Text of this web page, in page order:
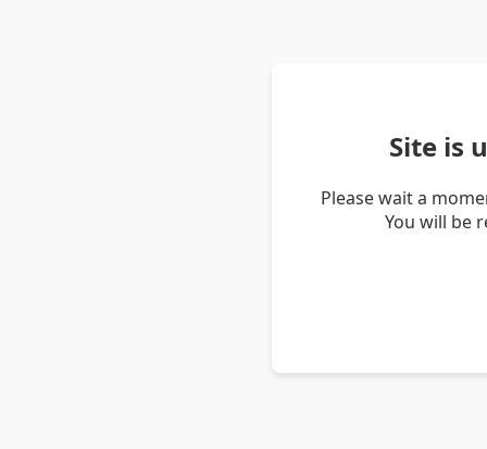
Site is
Please wait a
You will be